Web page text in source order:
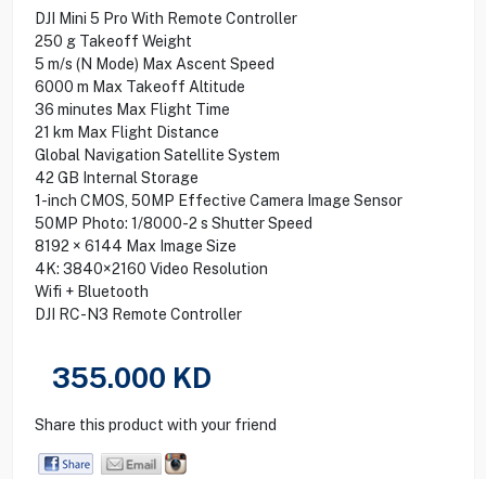
DJI Mini 5 Pro With Remote Controller
250 g Takeoff Weight
5 m/s (N Mode) Max Ascent Speed
6000 m Max Takeoff Altitude
36 minutes Max Flight Time
21 km Max Flight Distance
Global Navigation Satellite System
42 GB Internal Storage
1-inch CMOS, 50MP Effective Camera Image Sensor
50MP Photo: 1/8000-2 s Shutter Speed
8192 × 6144 Max Image Size
4K: 3840×2160 Video Resolution
Wifi + Bluetooth
DJI RC-N3 Remote Controller
355.000 KD
Share this product with your friend